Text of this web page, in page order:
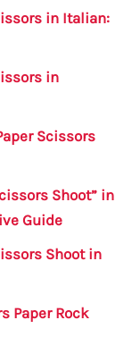
in Italian:
in
Scissors
Shoot” in
Guide
Shoot in
Paper Rock